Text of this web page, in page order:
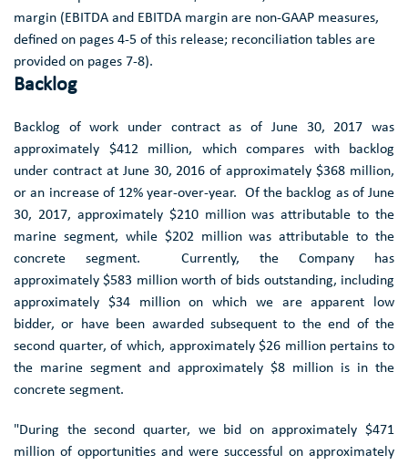
margin (EBITDA and EBITDA margin are non-GAAP measures,
defined on pages 4-5 of this release; reconciliation tables are
provided on pages 7-8).
Backlog
Backlog of work under contract as of June 30, 2017 was
approximately $412 million, which compares with backlog
under contract at June 30, 2016 of approximately$368 million,
or an increase of 12% year-over-year. Of the backlog as of June
30, 2017, approximately $210 millionwas attributable to the
marine segment, while $202 millionwas attributable to the
concrete segment. Currently, the Company has
approximately $583 million worth of bids outstanding, including
approximately $34million on which we are apparent low
bidder, or have been awarded subsequent to the end of the
second quarter, of which, approximately $26 million pertains to
the marine segment and approximately $8 million is in the
concrete segment.
"During the second quarter, we bid on approximately $471
million of opportunities and were successful on approximately